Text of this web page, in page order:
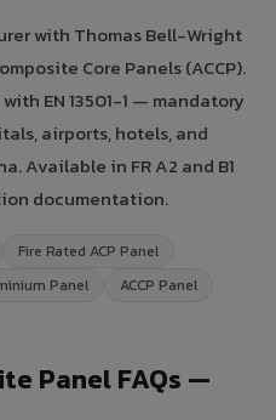
with Thomas Bell-Wright
Core Panels (ACCP).
EN 13501-1 — mandatory
airports, hotels, and
Available in FR A2 and B1
documentation.
Fire Rated ACP Panel
Panel
ACCP Panel
Panel FAQs —